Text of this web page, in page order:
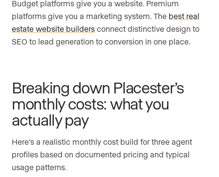
Budget platforms give you a website. Premium
platforms give you a marketing system. The best real
estate website builders connect distinctive design to
SEO to lead generation to conversion in one place.
Breaking down Placester’s
monthly costs: what you
actually pay
Here’s a realistic monthly cost build for three agent
profiles based on documented pricing and typical
usage patterns.